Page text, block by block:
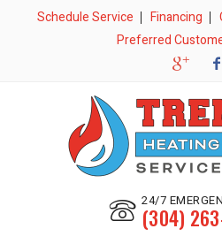
Schedule Service Financing
Preferred
24/7
(304)